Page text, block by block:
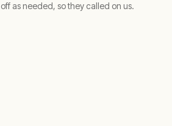
as needed, so they called on us.